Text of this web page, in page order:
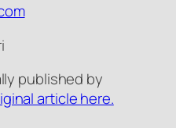
published by
article here.